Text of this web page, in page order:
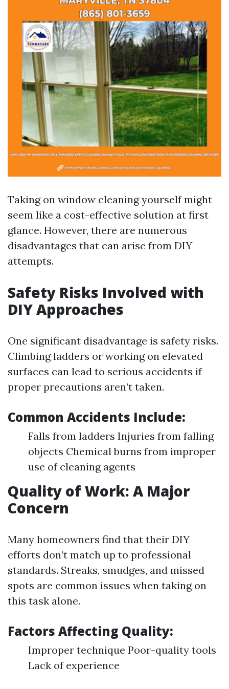
Taking on window cleaning yourself might
seem like a cost-effective solution at first
glance. However, there are numerous
disadvantages that can arise from DIY
attempts.
Safety Risks Involved with
DIY Approaches
One significant disadvantage is safety risks.
Climbing ladders or working on elevated
surfaces can lead to serious accidents if
proper precautions aren’t taken.
Common Accidents Include:
Falls from ladders Injuries from falling
objects Chemical burns from improper
use of cleaning agents
Quality of Work: A Major
Concern
Many homeowners find that their DIY
efforts don’t match up to professional
standards. Streaks, smudges, and missed
spots are common issues when taking on
this task alone.
Factors Affecting Quality:
Improper technique Poor-quality tools
Lack of experience